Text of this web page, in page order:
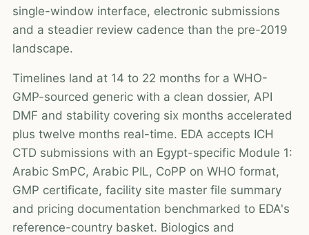
single-window interface, electronic submissions
and a steadier review cadence than the pre-2019
landscape.
Timelines land at 14 to 22 months for a WHO-
GMP-sourced generic with a clean dossier, API
DMF and stability covering six months accelerated
plus twelve months real-time. EDA accepts ICH
CTD submissions with an Egypt-specific Module 1:
Arabic SmPC, Arabic PIL, CoPP on WHO format,
GMP certificate, facility site master file summary
and pricing documentation benchmarked to EDA's
reference-country basket. Biologics and